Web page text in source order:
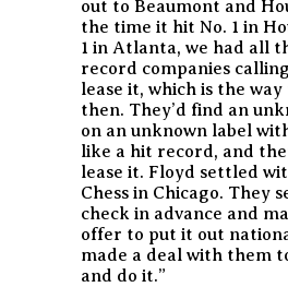
out to Beaumont and
the time it hit No. 1 in
1 in Atlanta, we had all
record companies
lease it, which is the
then. They’d find an
on an unknown label
like a hit record, and
lease it. Floyd settled
Chess in Chicago. They
check in advance and
offer to put it out
made a deal with them
and do it.”